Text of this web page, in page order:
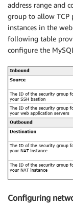
address range and
group to allow TCP
instances in the
following table
configure the
Configuring